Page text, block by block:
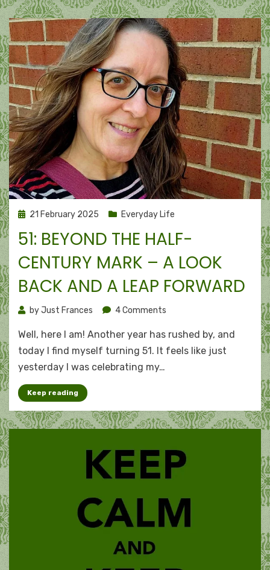
and
gratitude
Posted
21 February 2025 Everyday Life
51: BEYOND THE HALF-
CENTURY MARK – A LOOK
BACK AND A LEAP FORWARD
byJust Frances 4 Comments
Beyond
the
A
look
and
leap
forward
Well, here I am! Another year has rushed by, and
today I find myself turning 51. It feels like just
yesterday I was celebrating my…
Keep reading